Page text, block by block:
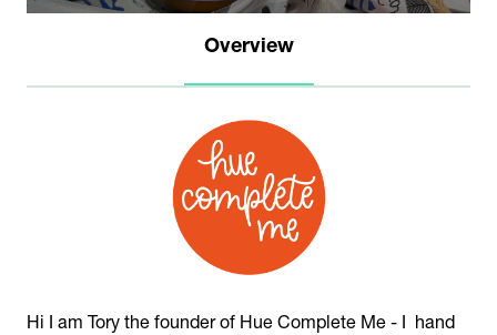
Overview
Hi I am Tory the founder of Hue Complete Me - I hand